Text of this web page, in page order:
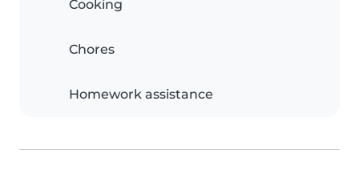
Cooking
Chores
Homework assistance